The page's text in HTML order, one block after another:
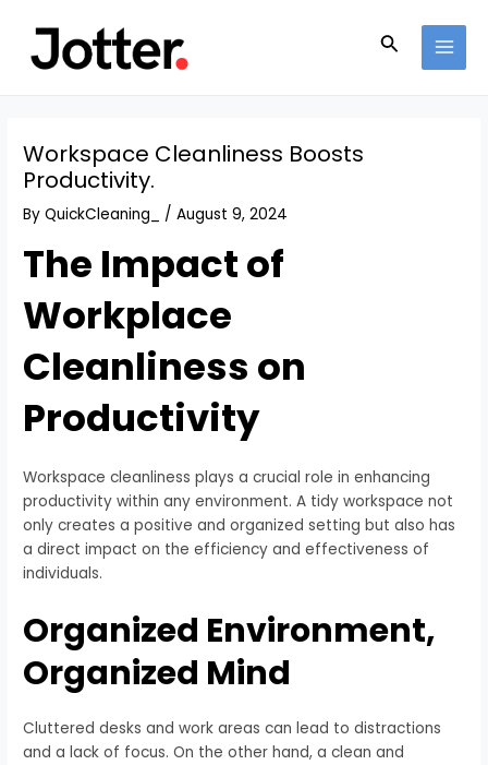
content
Search
Workspace Cleanliness Boosts
Productivity.
ByQuickCleaning_ /August 9, 2024
The Impact of
Workplace
Cleanliness on
Productivity
Workspace cleanliness plays a crucial role in enhancing
productivity within any environment. A tidy workspace not
only creates a positive and organized setting but also has
a direct impact on the efficiency and effectiveness of
individuals.
Organized Environment,
Organized Mind
Cluttered desks and work areas can lead to distractions
and a lack of focus. On the other hand, a clean and
navigation